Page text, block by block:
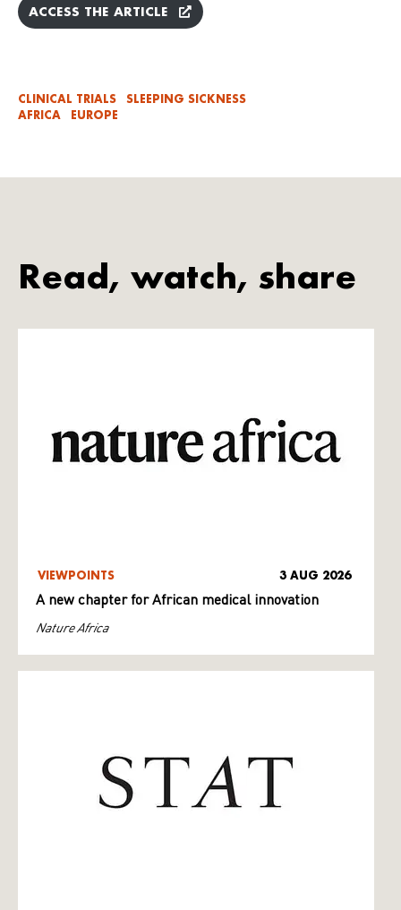
ACCESS THE ARTICLE
CLINICAL TRIALS
SLEEPING SICKNESS
AFRICA
EUROPE
Read, watch, share
VIEWPOINTS 3 AUG 2026
A new chapter for African medical innovation
Nature Africa